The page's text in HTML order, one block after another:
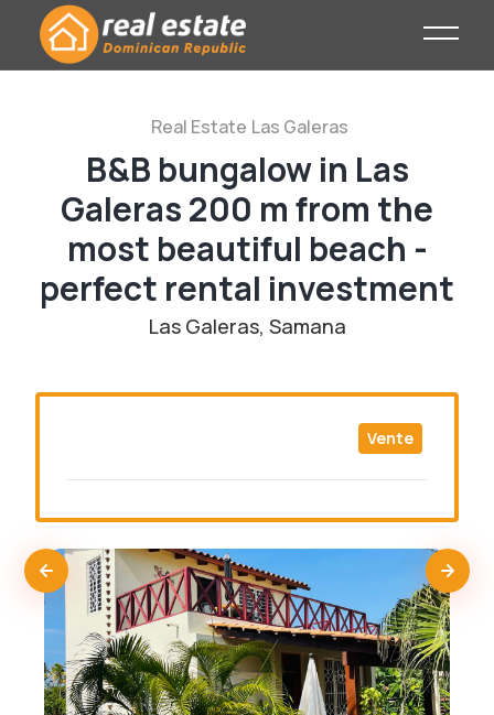
Real Estate Las Galeras
B&B bungalow in Las
Galeras 200 m from the
most beautiful beach -
perfect rental investment
Las Galeras, Samana
Vente